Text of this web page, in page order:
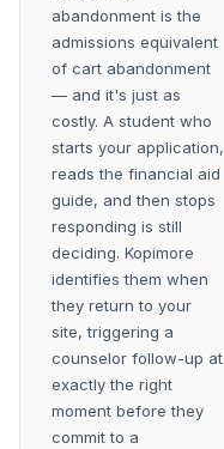
abandonment is the
admissions equivalent
of cart abandonment
— and it's just as
costly. A student who
starts your application,
reads the financial aid
guide, and then stops
responding is still
deciding. Kopimore
identifies them when
they return to your
site, triggering a
counselor follow-up at
exactly the right
moment before they
commit to a